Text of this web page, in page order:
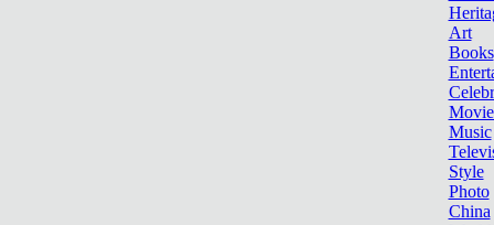
Art
Books
Music
Style
Photo
China